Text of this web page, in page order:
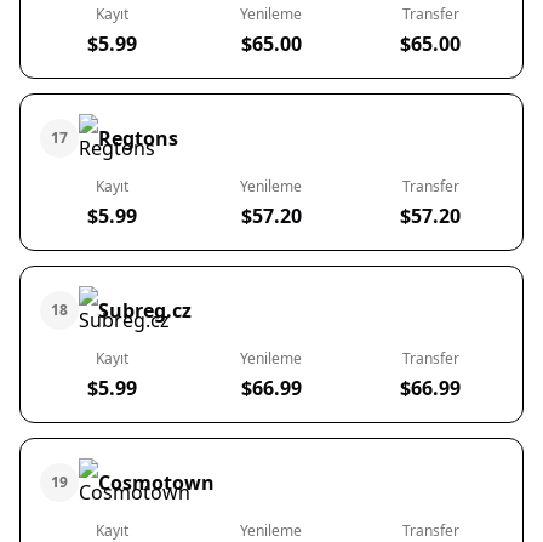
Kayıt
$5.99
Yenileme
$65.00
Transfer
$65.00
17 Regtons
Kayıt
$5.99
Yenileme
$57.20
Transfer
$57.20
18 Subreg.cz
Kayıt
$5.99
Yenileme
$66.99
Transfer
$66.99
19 Cosmotown
Kayıt Yenileme Transfer